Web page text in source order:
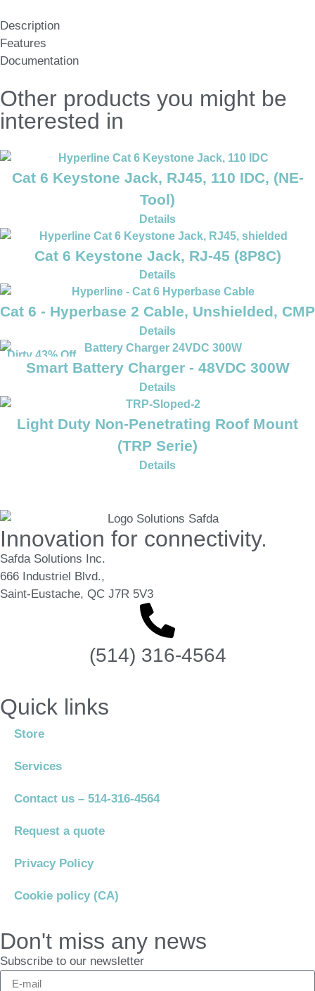
Description
Features
Documentation
Other products you might be
interested in
Cat 6 Keystone Jack, RJ45, 110 IDC, (NE-
Tool)
Details
Cat 6 Keystone Jack, RJ-45 (8P8C)
Details
Cat 6 - Hyperbase 2 Cable, Unshielded, CMP
Details
Dirty 43% Off
Smart Battery Charger - 48VDC 300W
Details
Light Duty Non-Penetrating Roof Mount
(TRP Serie)
Details
Innovation for connectivity.
Safda Solutions Inc.
666 Industriel Blvd.,
Saint-Eustache, QC J7R 5V3
(514) 316-4564
Quick links
Store
Services
Contact us – 514-316-4564
Request a quote
Privacy Policy
Cookie policy (CA)
Don't miss any news
Subscribe to our newsletter